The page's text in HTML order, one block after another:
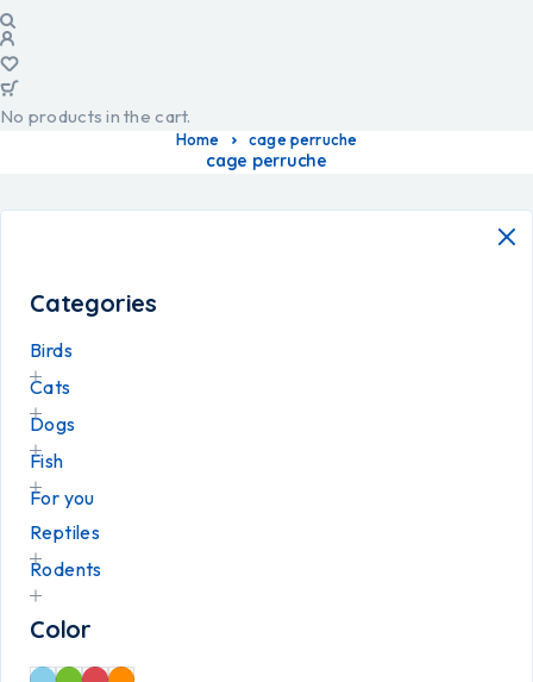
No products in the cart.
Home cage perruche
cage perruche
Categories
Birds
Cats
Dogs
Fish
For you
Reptiles
Rodents
Color